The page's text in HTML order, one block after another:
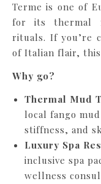
Terme is one of
for its thermal
rituals. If you’re
of Italian flair,
Why go?
Thermal Mud
local fango
stiffness, and
Luxury Spa
inclusive spa
wellness